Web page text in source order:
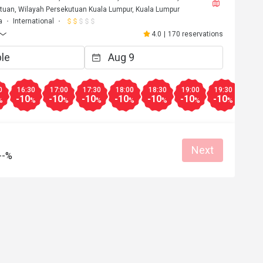
Wilayah Persekutuan Kuala Lumpur, Kuala Lumpur
International
4.0 | 170 reservations
16:30
-10%
17:00
-10%
17:30
-10%
18:00
-10%
18:30
-10%
19:00
-10%
19:30
-10%
% Next